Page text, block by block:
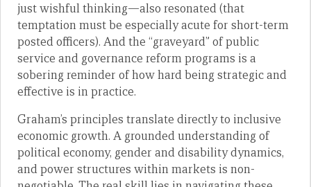
just wishful thinking—also resonated (that
temptation must be especially acute for short-term
posted officers). And the “graveyard” of public
service and governance reform programs is a
sobering reminder of how hard being strategic and
effective is in practice.
Graham’s principles translate directly to inclusive
economic growth. A grounded understanding of
political economy, gender and disability dynamics,
and power structures within markets is non-